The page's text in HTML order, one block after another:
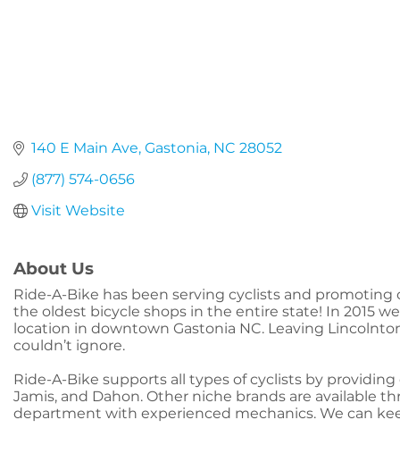
140 E Main Ave Gastonia NC 28052
(877) 574-0656
Visit Website
About Us
Ride-A-Bike has been serving cyclists and promoting
the oldest bicycle shops in the entire state! In 2015
location in downtown Gastonia NC. Leaving
couldn’t ignore.
Ride-A-Bike supports all types of cyclists by
Jamis, and Dahon. Other niche brands are available
department with experienced mechanics. We can